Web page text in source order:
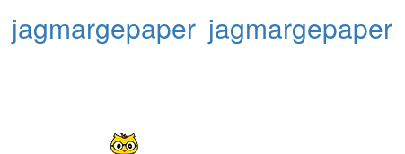
jagmargepaper jagmargepaper